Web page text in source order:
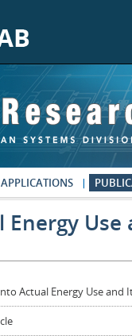
APPLICATIONS
Actual Energy Use and